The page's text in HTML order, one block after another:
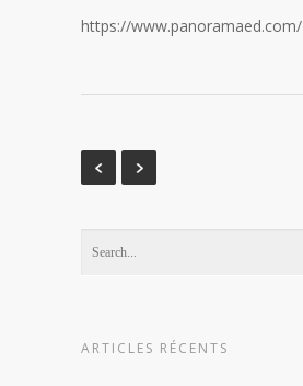
https://www.panoramaed.com/
ARTICLES RÉCENTS